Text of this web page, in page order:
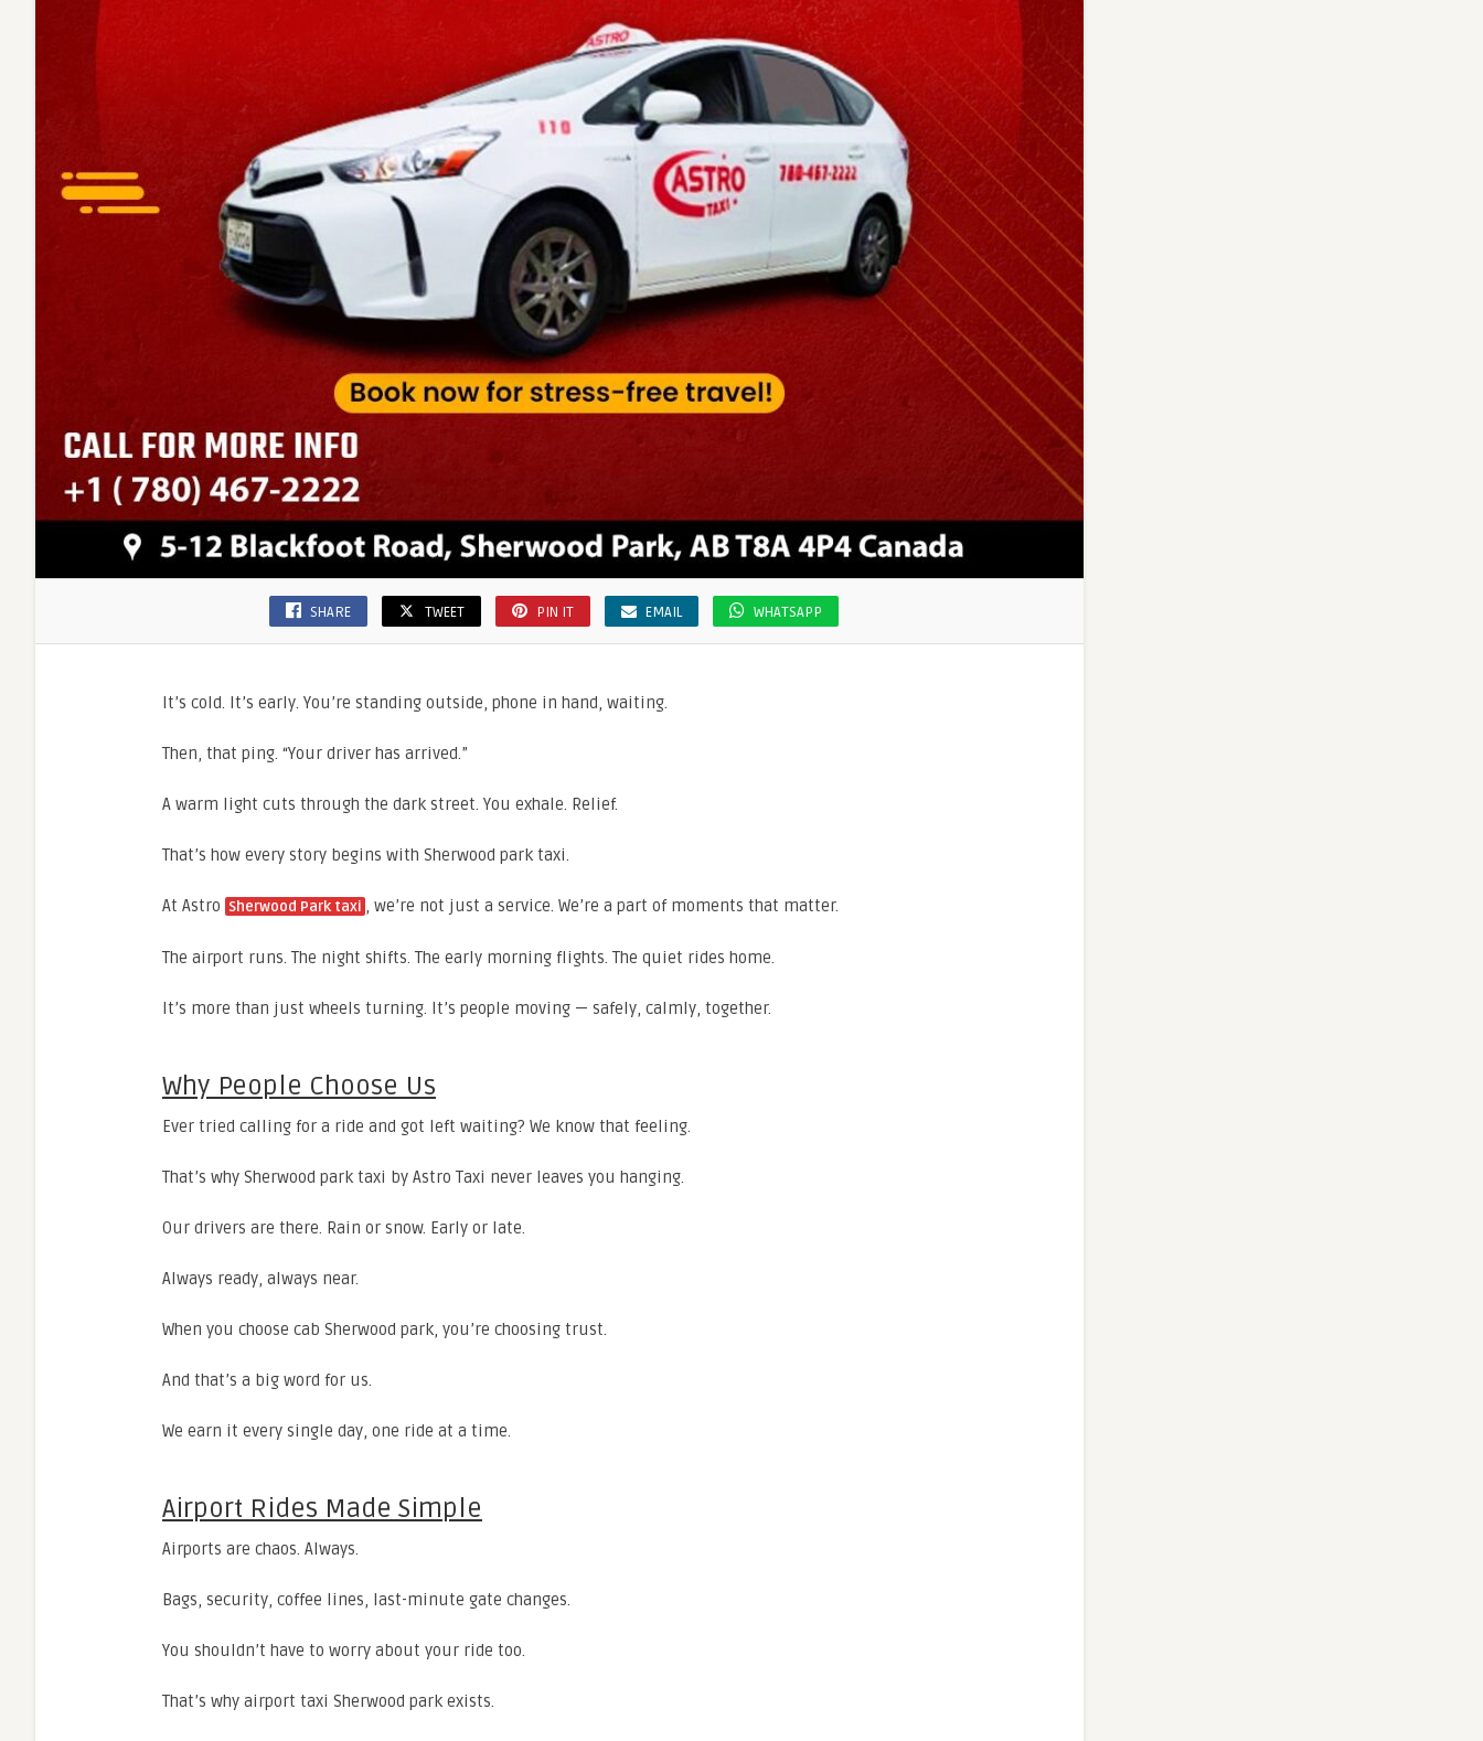
SHARE TWEET PIN IT EMAIL WHATSAPP
It’s cold. It’s early. You’re standing outside, phone in hand, waiting.
Then, that ping. “Your driver has arrived.”
A warm light cuts through the dark street. You exhale. Relief.
That’s how every story begins with Sherwood park taxi.
At Astro Sherwood Park taxi , we’re not just a service. We’re a part of moments that matter.
The airport runs. The night shifts. The early morning flights. The quiet rides home.
It’s more than just wheels turning. It’s people moving — safely, calmly, together.
Why People Choose Us
Ever tried calling for a ride and got left waiting? We know that feeling.
That’s why Sherwood park taxi by Astro Taxi never leaves you hanging.
Our drivers are there. Rain or snow. Early or late.
Always ready, always near.
When you choose cab Sherwood park, you’re choosing trust.
And that’s a big word for us.
We earn it every single day, one ride at a time.
Airport Rides Made Simple
Airports are chaos. Always.
Bags, security, coffee lines, last-minute gate changes.
You shouldn’t have to worry about your ride too.
That’s why airport taxi Sherwood park exists.